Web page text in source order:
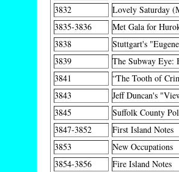
3832
Lovely Saturday
3835-3836
Met Gala for
3838
Stuttgart's
3839
The Subway Eye:
3841
“The Tooth of
3843
Jeff Duncan's
3845
Suffolk County
3847-3852
First Island Notes
3853
New Occupations
3854-3856
Fire Island Notes